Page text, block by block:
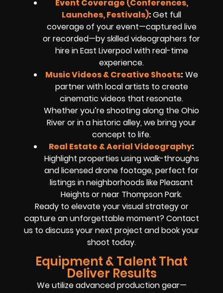
Event Coverage (Conferences,
Launches, Festivals):Get full
coverage of your event—captured live
or recorded—by skilled videographers for
hire in East Liverpool with real-time
experience.
Music Videos & Creative Shoots: We
partner with local artists to create
cinematic videos that resonate.
Whether you’re shooting along the Ohio
River or in a historic alley, we bring your
concept to life.
Real Estate & Aerial Videography:
Highlight properties using walk-throughs
and licensed drone footage, perfect for
listings in neighborhoods like Pleasant
Heights or near Thompson Park.
Ready to elevate your visual strategy or
capture an unforgettable moment? Contact
us to discuss your next project and book your
shoot today.
Equipment & Talent That
Deliver Results
We utilize advanced production gear—